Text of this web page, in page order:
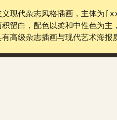
义现代杂志风格插画，主体为
留白，配色以柔和中性色为
高级杂志插画与现代艺术海报